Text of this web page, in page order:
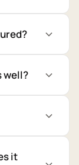
well?
it